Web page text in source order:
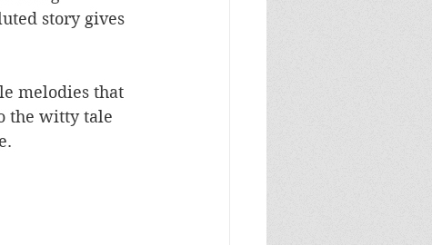
story gives
melodies that
the witty tale